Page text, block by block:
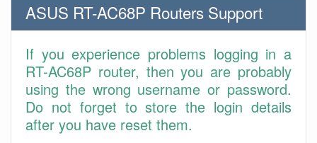
ASUS RT-AC68P Routers Support
If you experience problems logging in a
RT-AC68P router, then you are probably
using the wrong username or password.
Do not forget to store the login details
after you have reset them.